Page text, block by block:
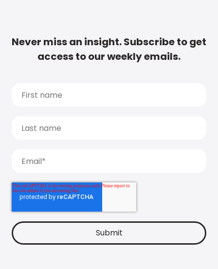
Never miss an insight. Subscribe to get
access to our weekly emails.